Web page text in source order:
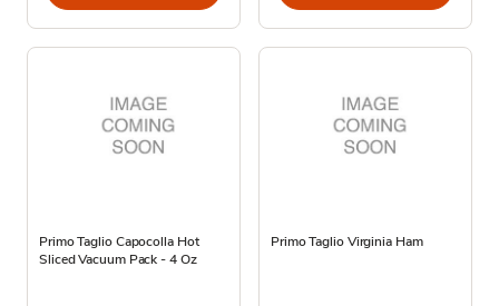
Primo Taglio Capocolla Hot
Sliced Vacuum Pack - 4 Oz
Primo Taglio Virginia Ham